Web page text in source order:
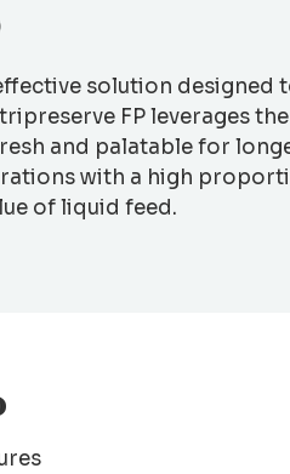
solution
FP leverages
and palatable for
with a high
of liquid feed.